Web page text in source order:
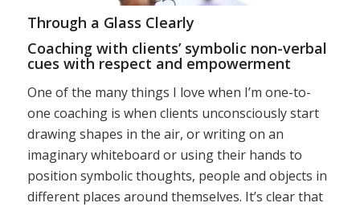
Through a Glass Clearly
Coaching with clients’ symbolic non-verbal
cues with respect and empowerment
One of the many things I love when I’m one-to-
one coaching is when clients unconsciously start
drawing shapes in the air, or writing on an
imaginary whiteboard or using their hands to
position symbolic thoughts, people and objects in
different places around themselves. It’s clear that